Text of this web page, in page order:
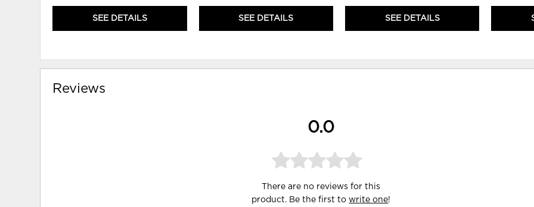
SEE DETAILS SEE DETAILS SEE DETAILS
Reviews
0.0
There are no reviews for this
product. Be the first towrite one!